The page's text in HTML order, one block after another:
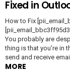
Fixed in
How to Fix
You probably are
thing is that you’re in
send and receive
MORE